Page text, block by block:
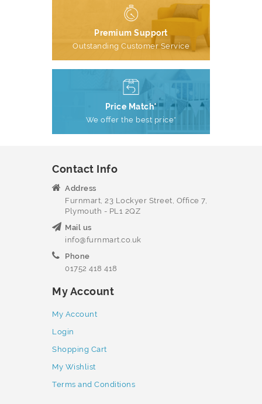
Premium Support
Outstanding Customer Service
Price Match*
We offer the best price*
Contact Info
Address
Furnmart, 23 Lockyer Street, Office 7,
Plymouth - PL1 2QZ
Mail us
info@furnmart.co.uk
Phone
01752 418 418
My Account
My Account
Login
Shopping Cart
My Wishlist
Terms and Conditions